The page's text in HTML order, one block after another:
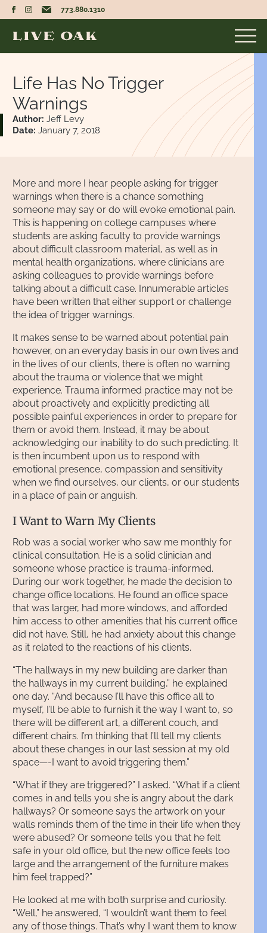
773.880.1310
Life Has No Trigger
Warnings
Author: Jeff Levy
Date: January 7, 2018
More and more I hear people asking for trigger
warnings when there is a chance something
someone may say or do will evoke emotional pain.
This is happening on college campuses where
students are asking faculty to provide warnings
about difficult classroom material, as well as in
mental health organizations, where clinicians are
asking colleagues to provide warnings before
talking about a difficult case. Innumerable articles
have been written that either support or challenge
the idea of trigger warnings.
It makes sense to be warned about potential pain
however, on an everyday basis in our own lives and
in the lives of our clients, there is often no warning
about the trauma or violence that we might
experience. Trauma informed practice may not be
about proactively and explicitly predicting all
possible painful experiences in order to prepare for
them or avoid them. Instead, it may be about
acknowledging our inability to do such predicting. It
is then incumbent upon us to respond with
emotional presence, compassion and sensitivity
when we find ourselves, our clients, or our students
in a place of pain or anguish.
I Want to Warn My Clients
Rob was a social worker who saw me monthly for
clinical consultation. He is a solid clinician and
someone whose practice is trauma-informed.
During our work together, he made the decision to
change office locations. He found an office space
that was larger, had more windows, and afforded
him access to other amenities that his current office
did not have. Still, he had anxiety about this change
as it related to the reactions of his clients.
“The hallways in my new building are darker than
the hallways in my current building,” he explained
one day. “And because I’ll have this office all to
myself, I’ll be able to furnish it the way I want to, so
there will be different art, a different couch, and
different chairs. I’m thinking that I’ll tell my clients
about these changes in our last session at my old
space—-I want to avoid triggering them.”
“What if they are triggered?” I asked. “What if a client
comes in and tells you she is angry about the dark
hallways? Or someone says the artwork on your
walls reminds them of the time in their life when they
were abused? Or someone tells you that he felt
safe in your old office, but the new office feels too
large and the arrangement of the furniture makes
him feel trapped?”
He looked at me with both surprise and curiosity.
“Well,” he answered, “I wouldn’t want them to feel
any of those things. That’s why I want them to know